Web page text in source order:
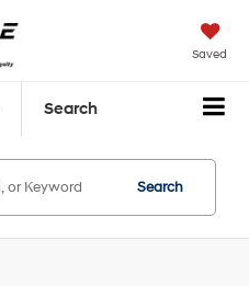
Saved
Search
Search